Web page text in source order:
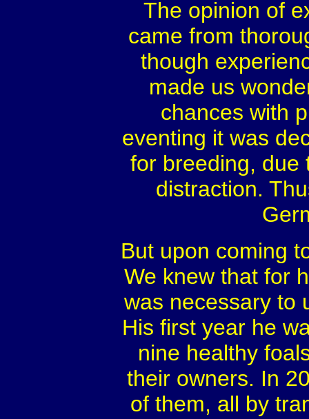
The opinion of
came from
though
made us
chances with
eventing it was
for breeding, due
distraction.
But upon coming
We knew that for
was necessary to
His first year he
nine healthy
their owners. In
of them, all by